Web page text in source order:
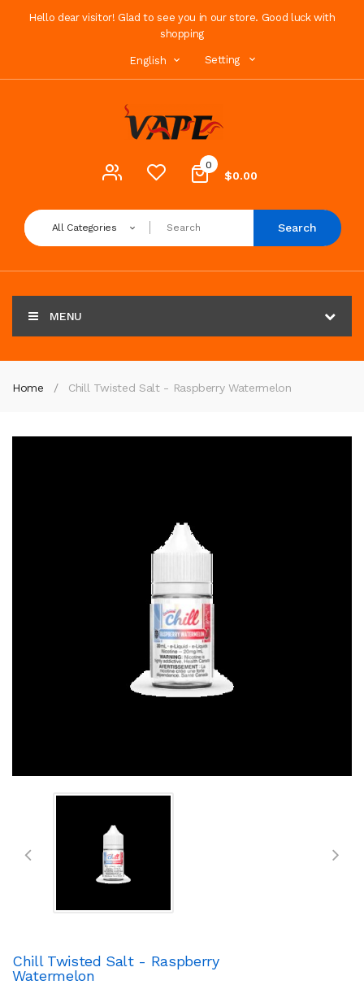
Hello dear visitor! Glad to see you in our store. Good luck with
shopping
English Setting
0
$0.00
All Categories Search
MENU
Home Chill Twisted Salt - Raspberry Watermelon
Chill Twisted Salt - Raspberry
Watermelon